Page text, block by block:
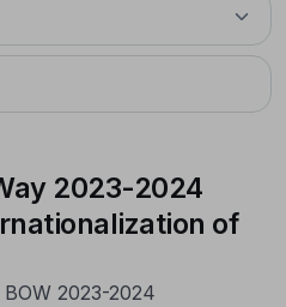
2023-2024
of
2023-2024